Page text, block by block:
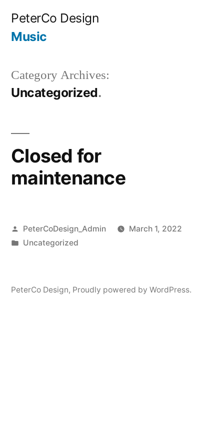
PeterCo Design
Music
Category Archives:
Uncategorized
Closed for
maintenance
Posted
by
PeterCoDesign_Admin
March 1, 2022
Posted
Uncategorized
PeterCo Design, Proudly powered by WordPress.